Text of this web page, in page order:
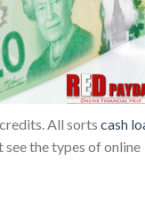
All sorts cash
the types of online